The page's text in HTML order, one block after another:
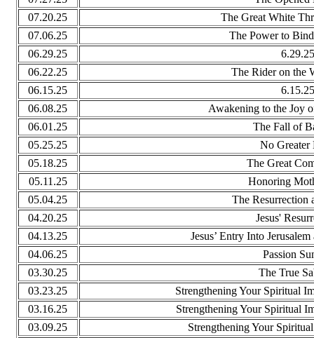
07.20.25
The Great White
07.06.25
The Power to
06.29.25
6.29.25
06.22.25
The Rider on the
06.15.25
6.15.25
06.08.25
Awakening to the Joy
06.01.25
The Fall of
05.25.25
No Greater
05.18.25
The Great
05.11.25
Honoring
05.04.25
The Resurrection
04.20.25
Jesus'
04.13.25
Jesus’ Entry Into
04.06.25
Passion
03.30.25
The True
03.23.25
Strengthening Your Spiritual
03.16.25
Strengthening Your Spiritual
03.09.25
Strengthening Your